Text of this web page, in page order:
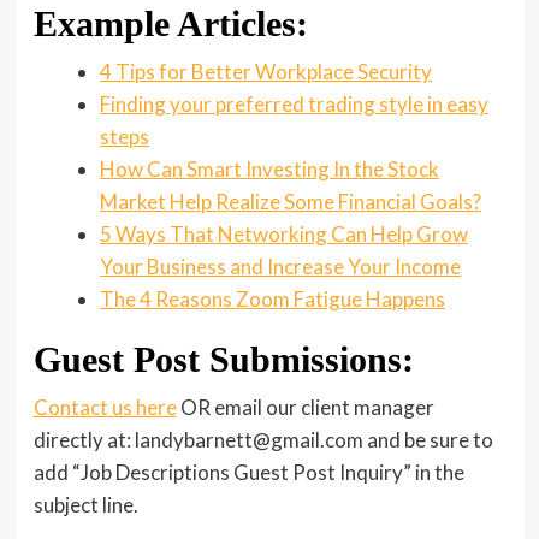
Example Articles:
4 Tips for Better Workplace Security
Finding your preferred trading style in easy
steps
How Can Smart Investing In the Stock
Market Help Realize Some Financial Goals?
5 Ways That Networking Can Help Grow
Your Business and Increase Your Income
The 4 Reasons Zoom Fatigue Happens
Guest Post Submissions:
Contact us hereOR email our client manager
directly at: landybarnett@gmail.com and be sure to
add “Job Descriptions Guest Post Inquiry” in the
subject line.